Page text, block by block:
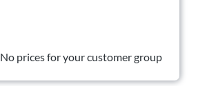
No prices for your customer group